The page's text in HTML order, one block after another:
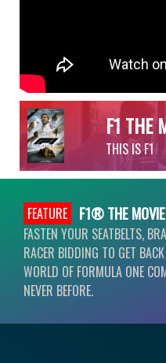
F1 THE
THIS IS F1
FEATURE F1® THE MOVIE
FASTEN YOUR SEATBELTS,
RACER BIDDING TO GET
WORLD OF FORMULA ONE
NEVER BEFORE.